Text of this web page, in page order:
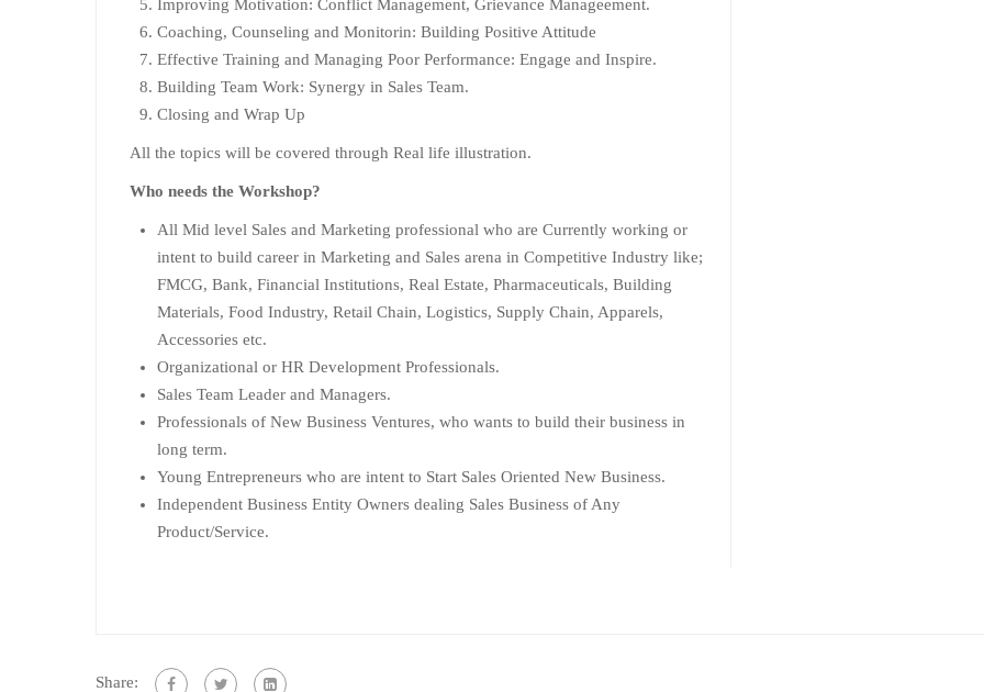
Improving Motivation: Conflict Management, Grievance Manageement.
Coaching, Counseling and Monitorin: Building Positive Attitude
Effective Training and Managing Poor Performance: Engage and Inspire.
Building Team Work: Synergy in Sales Team.
Closing and Wrap Up
All the topics will be covered through Real life illustration.
Who needs the Workshop?
All Mid level Sales and Marketing professional who are Currently working or
intent to build career in Marketing and Sales arena in Competitive Industry like;
FMCG, Bank, Financial Institutions, Real Estate, Pharmaceuticals, Building
Materials, Food Industry, Retail Chain, Logistics, Supply Chain, Apparels,
Accessories etc.
Organizational or HR Development Professionals.
Sales Team Leader and Managers.
Professionals of New Business Ventures, who wants to build their business in
long term.
Young Entrepreneurs who are intent to Start Sales Oriented New Business.
Independent Business Entity Owners dealing Sales Business of Any
Product/Service.
Share: